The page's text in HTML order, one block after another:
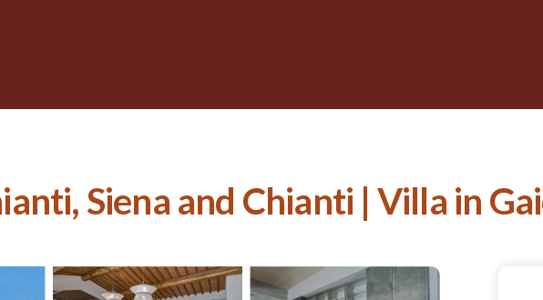
Siena and Chianti | Villa in